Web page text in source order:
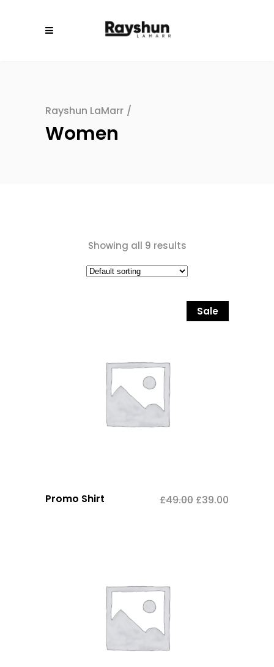
Rayshun LaMarr /
Women
Showing all 9 results
Sale
Promo Shirt £49.00 £39.00